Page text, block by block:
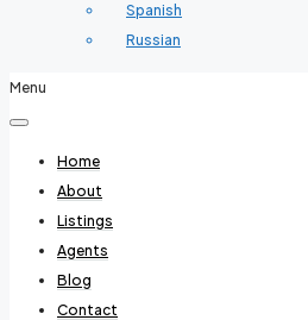
Spanish
Russian
Menu
Home
About
Listings
Agents
Blog
Contact